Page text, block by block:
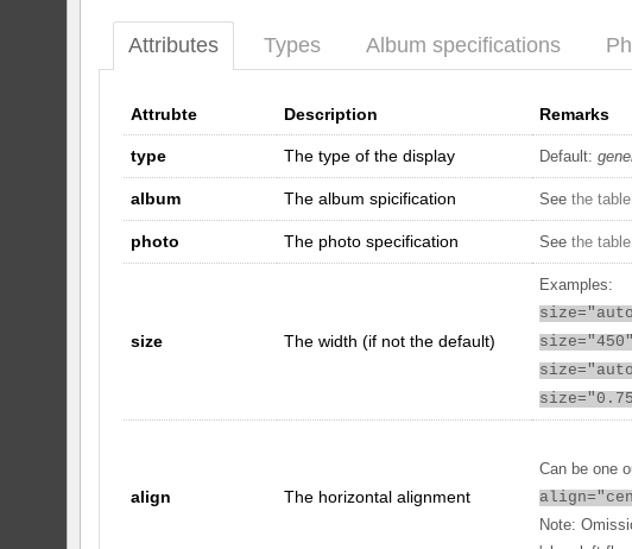
Attributes Types Album specifications
Attrubte Description Remarks
type The type of the display Default:
album The album spicification Seethe
photo The photo specification Seethe
size The width (if not the default)
Examples:
size="450"
align The horizontal alignment
Can be one
Note: